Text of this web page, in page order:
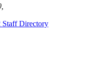
Staff Directory